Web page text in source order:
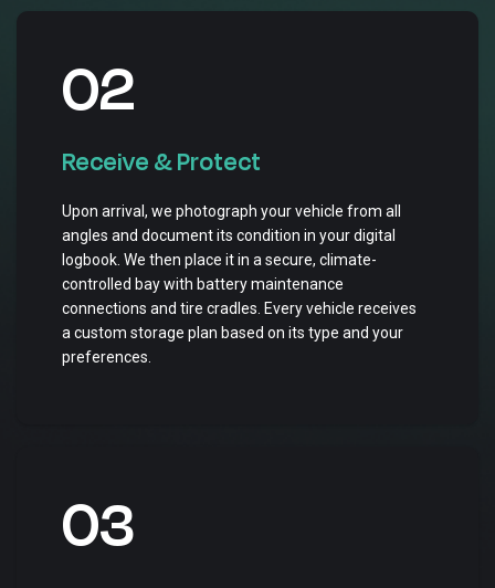
02
Receive & Protect
Upon arrival, we photograph your vehicle from all
angles and document its condition in your digital
logbook. We then place it in a secure, climate-
controlled bay with battery maintenance
connections and tire cradles. Every vehicle receives
a custom storage plan based on its type and your
preferences.
03